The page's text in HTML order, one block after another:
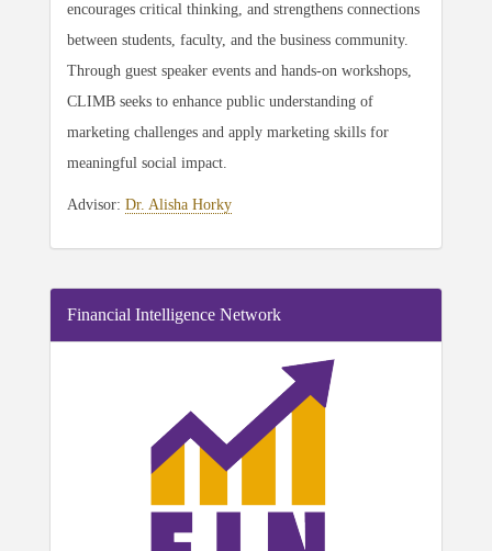
encourages critical thinking, and strengthens connections
between students, faculty, and the business community.
Through guest speaker events and hands-on workshops,
CLIMB seeks to enhance public understanding of
marketing challenges and apply marketing skills for
meaningful social impact.
Advisor: Dr. Alisha Horky
Financial Intelligence Network